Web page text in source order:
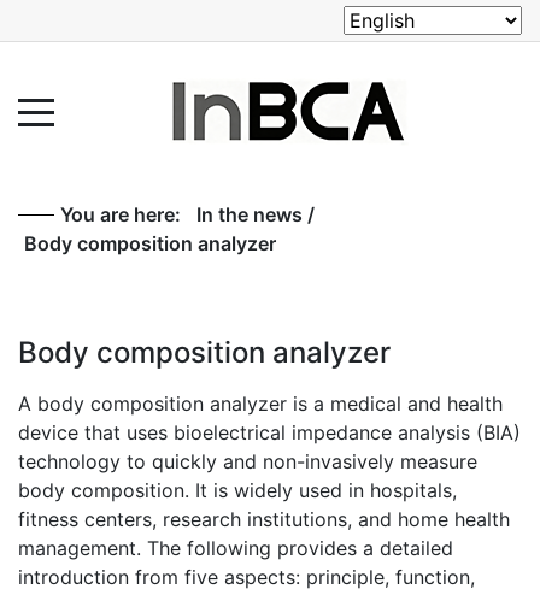
You are here: In the news /
Body composition analyzer
Body composition analyzer
A body composition analyzer is a medical and health
device that uses bioelectrical impedance analysis (BIA)
technology to quickly and non-invasively measure
body composition. It is widely used in hospitals,
fitness centers, research institutions, and home health
management. The following provides a detailed
introduction from five aspects: principle, function,